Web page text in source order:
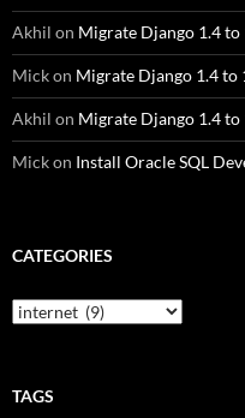
Akhil on Migrate Django 1.4 to
Mickon Migrate Django 1.4 to
Akhil on Migrate Django 1.4 to
Mickon Install Oracle SQL
CATEGORIES
Categories
TAGS